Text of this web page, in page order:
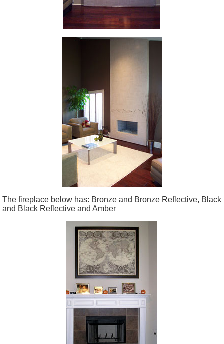
The fireplace below has: Bronze and Bronze Reflective, Black
and Black Reflective and Amber